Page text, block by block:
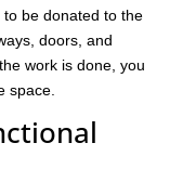
be donated to the
doors, and
work is done, you
space.